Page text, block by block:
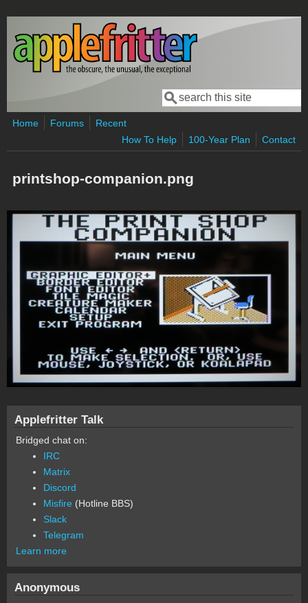
Skip to main content
Search form
Search
Home Forums
Recent
How To Help
100-Year Plan Contact
printshop-companion.png
Applefritter Talk
Bridged chat on:
IRC
Matrix
Discord
Misfire (Hotline BBS)
Slack
Telegram
Learn more
Anonymous